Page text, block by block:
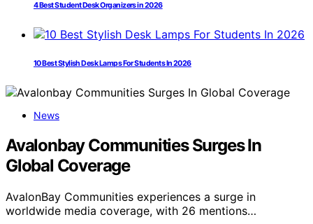
4 Best Student Desk Organizers in 2026
10 Best Stylish Desk Lamps For Students In 2026
News
Avalonbay Communities Surges In
Global Coverage
AvalonBay Communities experiences a surge in
worldwide media coverage, with 26 mentions…